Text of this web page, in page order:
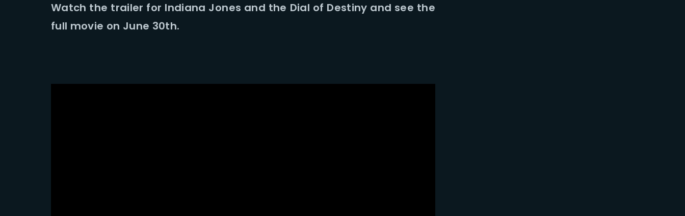
Watch the trailer for Indiana Jones and the Dial of Destiny and see the
full movie on June 30th.
Lost Your Password?